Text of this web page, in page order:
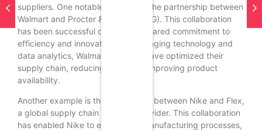
suppliers. One notable example is the partnership between
Walmart and Procter & Gamble (P&G). This collaboration
has been successful due to their shared commitment to
efficiency and innovation. By leveraging technology and
data analytics, Walmart and P&G have optimized their
supply chain, reducing costs and improving product
availability.
Another example is the partnership between Nike and Flex,
a global supply chain solutions provider. This collaboration
has enabled Nike to enhance its manufacturing processes,